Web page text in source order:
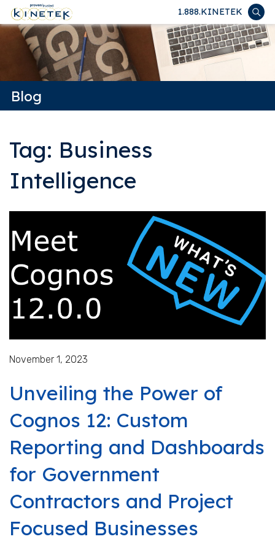
1.888.KINETEK
Blog
Tag: Business
Intelligence
November 1, 2023
Unveiling the Power of
Cognos 12: Custom
Reporting and Dashboards
for Government
Contractors and Project
Focused Businesses